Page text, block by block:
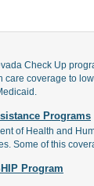
Check Up
care coverage to
Programs
of Health and
Some of this
Program